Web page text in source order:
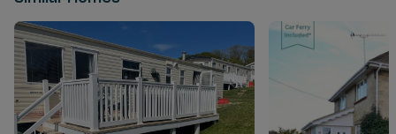
Frequent bus services connect Bembridge to both Ryde
and Newport, making it easy to explore the wider Isle of
Wight.